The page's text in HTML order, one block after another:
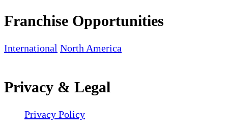
Franchise Opportunities
International North America
Privacy & Legal
Privacy Policy